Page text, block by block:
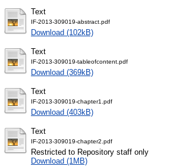
Text
IF-2013-309019-abstract.pdf
Download (102kB)
Text
IF-2013-309019-tableofcontent.pdf
Download (369kB)
Text
IF-2013-309019-chapter1.pdf
Download (403kB)
Text
IF-2013-309019-chapter2.pdf
Restricted to Repository staff only
Download (1MB)